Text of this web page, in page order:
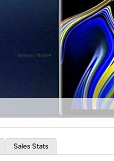
Re-login required on
Sales Stats